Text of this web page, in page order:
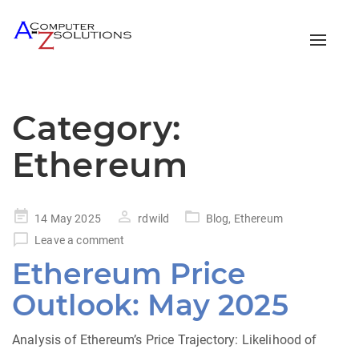
Toggle
Category:
Ethereum
Posted
on
14 May 2025 rdwild Blog, Ethereum
Leave a comment
Ethereum Price
Outlook: May 2025
Analysis of Ethereum’s Price Trajectory: Likelihood of